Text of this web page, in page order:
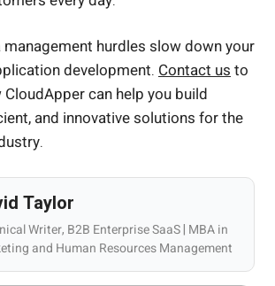
management hurdles slow down your
development. Contact usto
can help you build
and innovative solutions for the
Taylor
Writer, B2B Enterprise SaaS | MBA in
and Human Resources Management